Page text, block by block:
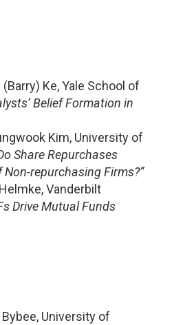
Ke, Yale School of
Belief Formation in
Kim, University of
Share Repurchases
repurchasing Firms?”
Vanderbilt
Drive Mutual Funds
University of